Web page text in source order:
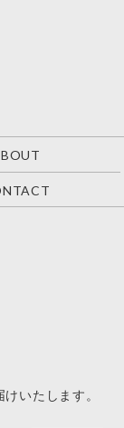
いたします。